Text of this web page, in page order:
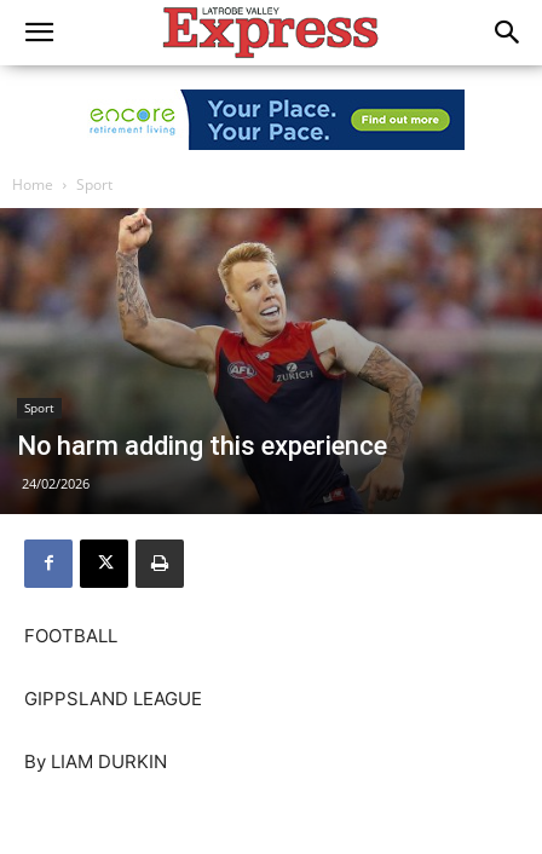
Home Sport
Sport
No harm adding this experience
24/02/2026
FOOTBALL
GIPPSLAND LEAGUE
By LIAM DURKIN